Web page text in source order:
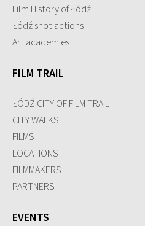
Film History of Łódź
Łódź shot actions
Art academies
FILM TRAIL
ŁÓDŹ CITY OF FILM TRAIL
CITY WALKS
FILMS
LOCATIONS
FILMMAKERS
PARTNERS
EVENTS